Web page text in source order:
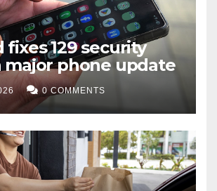
fixes 129 security
major phone update
0 COMMENTS